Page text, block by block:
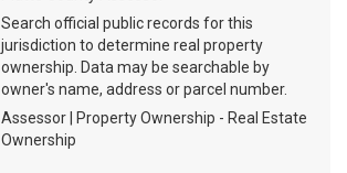
Search official public records for this
jurisdiction to determine real property
ownership. Data may be searchable by
owner's name, address or parcel number.
Assessor | Property Ownership - Real Estate
Ownership